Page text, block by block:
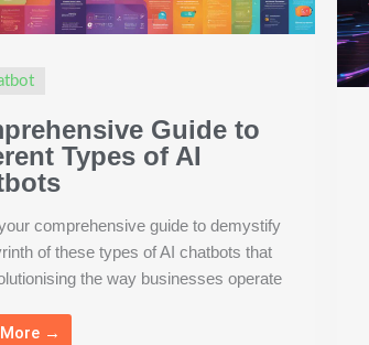
Guide to
Types of AI
comprehensive guide to demystify
of these types of AI chatbots that
the way businesses operate
→